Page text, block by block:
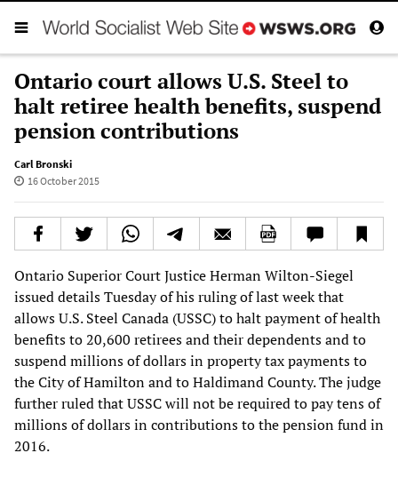
Ontario court allows U.S. Steel to
halt retiree health benefits, suspend
pension contributions
Carl Bronski
16 October 2015
Ontario Superior Court Justice Herman Wilton-Siegel
issued details Tuesday of his ruling of last week that
allows U.S. Steel Canada (USSC) to halt payment of health
benefits to 20,600 retirees and their dependents and to
suspend millions of dollars in property tax payments to
the City of Hamilton and to Haldimand County. The judge
further ruled that USSC will not be required to pay tens of
millions of dollars in contributions to the pension fund in
2016.